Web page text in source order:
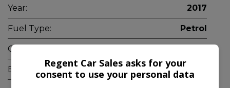
Year: 2017
Fuel Type: Petrol
Gearbox:
Engine Size:
Regent Car Sales asks for your
consent to use your personal data